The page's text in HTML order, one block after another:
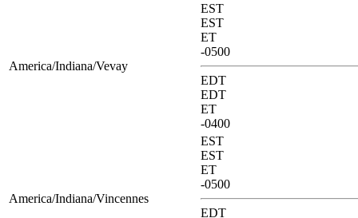
America/Indiana/Vevay
EST
EST
ET
-0500
EDT
EDT
ET
-0400
America/Indiana/Vincennes
EST
EST
ET
-0500
EDT